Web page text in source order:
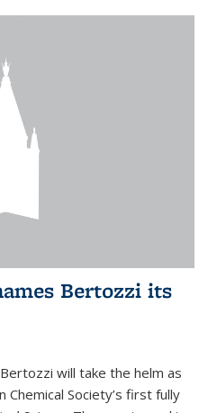
Bertozzi its
will take the helm as
Society’s first fully